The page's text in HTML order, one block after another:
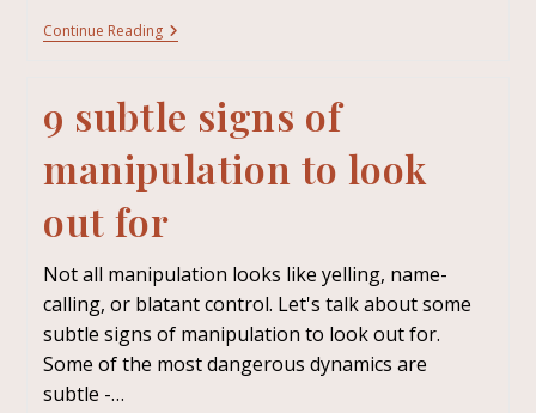
Continue Reading
9 subtle signs of
manipulation to look
out for
Not all manipulation looks like yelling, name-
calling, or blatant control. Let's talk about some
subtle signs of manipulation to look out for.
Some of the most dangerous dynamics are
subtle -…